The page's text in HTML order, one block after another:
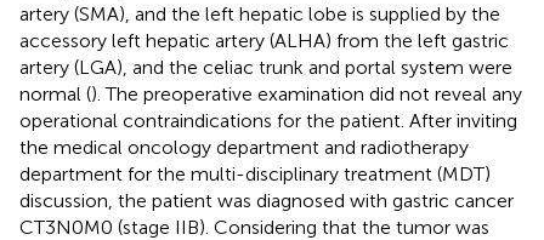
artery (SMA), and the left hepatic lobe is supplied by the
accessory left hepatic artery (ALHA) from the left gastric
artery (LGA), and the celiac trunk and portal system were
normal (). The preoperative examination did not reveal any
operational contraindications for the patient. After inviting
the medical oncology department and radiotherapy
department for the multi-disciplinary treatment (MDT)
discussion, the patient was diagnosed with gastric cancer
CT3N0M0 (stage IIB). Considering that the tumor was